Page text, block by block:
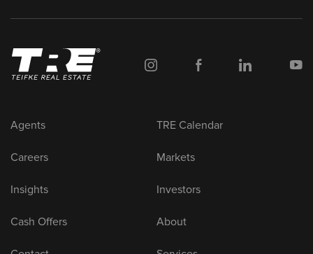
Agents TRE Calendar
Careers Markets
Insights Investors
Cash Offers About